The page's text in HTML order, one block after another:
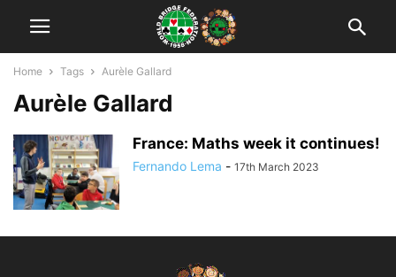
Home Tags Aurèle Gallard
Aurèle Gallard
France: Maths week it continues!
Fernando Lema - 17th March 2023